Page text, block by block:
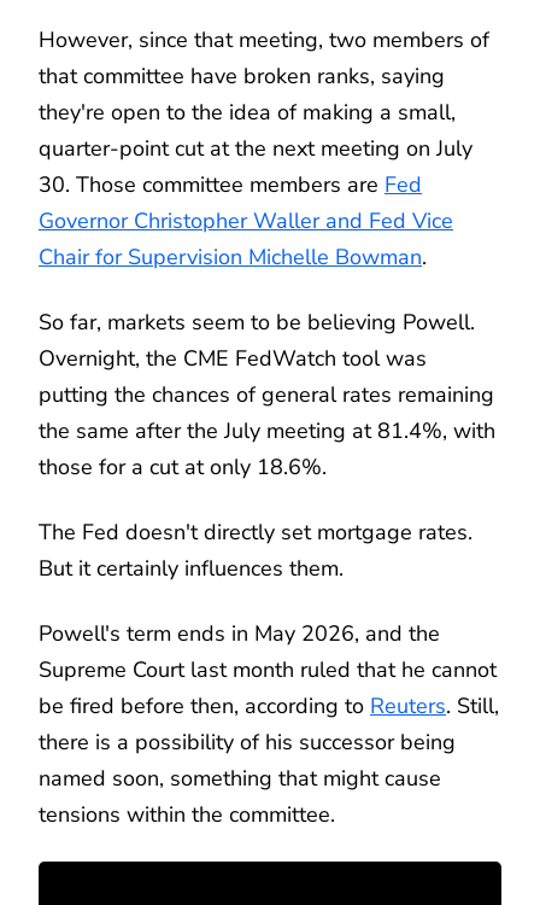
However, since that meeting, two members of
that committee have broken ranks, saying
they're open to the idea of making a small,
quarter-point cut at the next meeting on July
30. Those committee members are Fed
Governor Christopher Waller and Fed Vice
Chair for Supervision Michelle Bowman.
So far, markets seem to be believing Powell.
Overnight, the CME FedWatch tool was
putting the chances of general rates remaining
the same after the July meeting at 81.4%, with
those for a cut at only 18.6%.
The Fed doesn't directly set mortgage rates.
But it certainly influences them.
Powell's term ends in May 2026, and the
Supreme Court last month ruled that he cannot
be fired before then, according to Reuters. Still,
there is a possibility of his successor being
named soon, something that might cause
tensions within the committee.